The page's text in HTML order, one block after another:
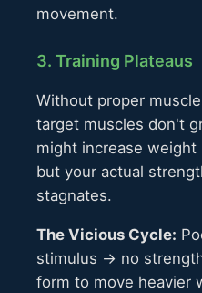
movement.
3. Training Plateaus
Without proper
target muscles don't
might increase
but your actual
stagnates.
The Vicious Cycle:
stimulus → no
form to move